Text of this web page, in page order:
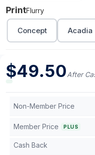
PrintFlurry
Concept Acadia
$49.50After
Non-Member Price
Member Price PLUS
Cash Back